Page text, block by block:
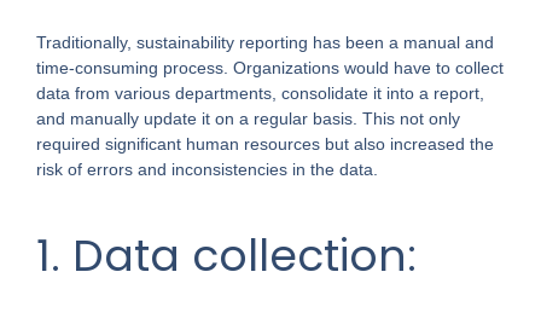
Traditionally, sustainability reporting has been a manual and
time-consuming process. Organizations would have to collect
data from various departments, consolidate it into a report,
and manually update it on a regular basis. This not only
required significant human resources but also increased the
risk of errors and inconsistencies in the data.
1. Data collection: